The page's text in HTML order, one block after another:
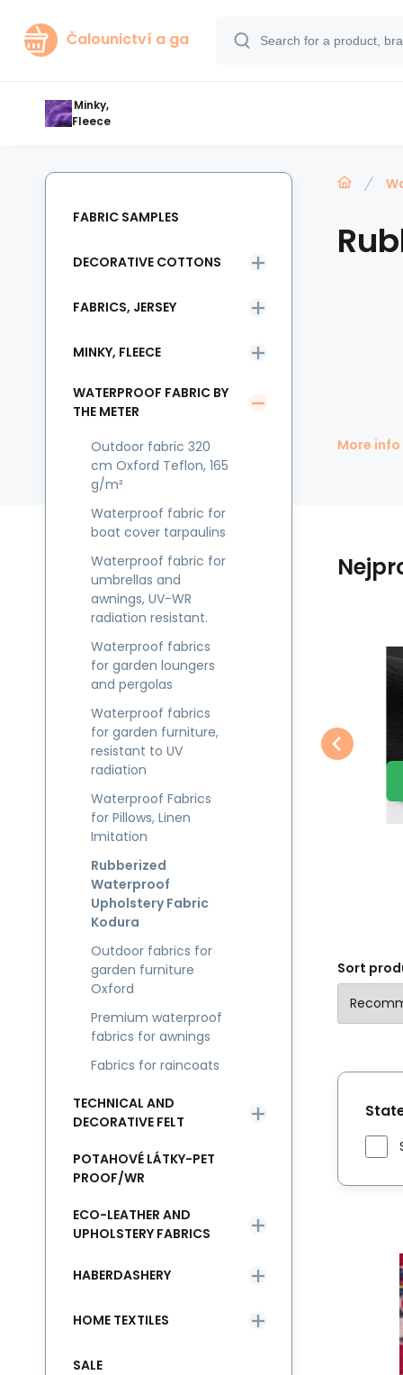
Čalounictví a ga
Minky,
Fleece
More info
JinýWaterproof fabric
Kodura PVC coating
600D, 360 g/m²,
width 150 cm, dark
brown
Code:
EAN:
8.90GBP
In stock 21.23
TO CART
Vodotěsné látky CODURA-
27 tm. hnědá
Sort
FABRIC SAMPLES
DECORATIVE COTTONS
FABRICS, JERSEY
MINKY, FLEECE
WATERPROOF FABRIC BY
THE METER
Outdoor fabric 320
cm Oxford Teflon, 165
g/m²
Waterproof fabric for
boat cover tarpaulins
Waterproof fabric for
umbrellas and
awnings, UV-WR
radiation resistant.
Waterproof fabrics
for garden loungers
and pergolas
Waterproof fabrics
for garden furniture,
resistant to UV
radiation
Waterproof Fabrics
for Pillows, Linen
Imitation
Rubberized
Waterproof
Upholstery Fabric
Kodura
Outdoor fabrics for
garden furniture
Oxford
Premium waterproof
fabrics for awnings
Fabrics for raincoats
TECHNICAL AND
DECORATIVE FELT
POTAHOVÉ LÁTKY-PET
PROOF/WR
ECO-LEATHER AND
UPHOLSTERY FABRICS
HABERDASHERY
HOME TEXTILES
SALE